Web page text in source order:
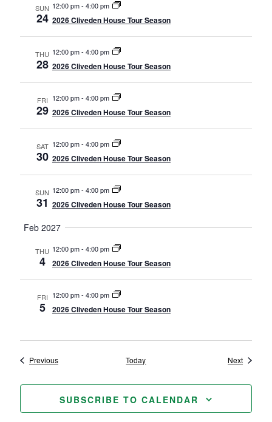
SUN
24
12:00 pm- 4:00 pm
2026 Cliveden House Tour Season
THU
28
12:00 pm- 4:00 pm
2026 Cliveden House Tour Season
FRI
29
12:00 pm- 4:00 pm
2026 Cliveden House Tour Season
SAT
30
12:00 pm- 4:00 pm
2026 Cliveden House Tour Season
SUN
31
12:00 pm- 4:00 pm
2026 Cliveden House Tour Season
Feb 2027
THU
4
12:00 pm- 4:00 pm
2026 Cliveden House Tour Season
FRI
5
12:00 pm- 4:00 pm
2026 Cliveden House Tour Season
PreviousEvents Today NextEvents
SUBSCRIBE TO CALENDAR